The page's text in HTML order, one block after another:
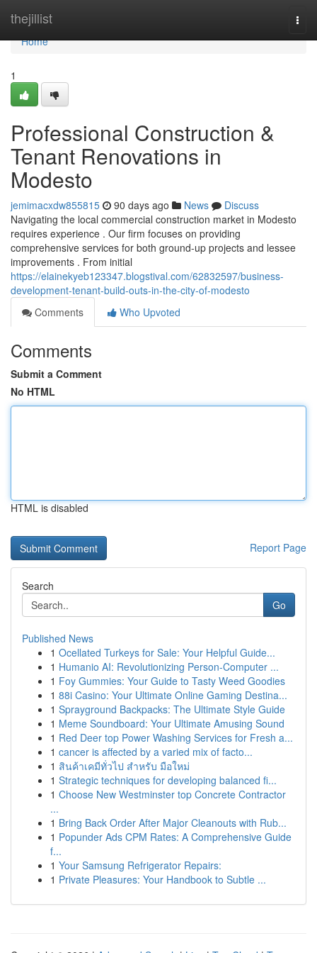
thejillist
Home
Home
1
Professional Construction &
Tenant Renovations in
Modesto
jemimacxdw855815 90 days ago News
Discuss
Navigating the local commercial construction market in Modesto
requires experience . Our firm focuses on providing
comprehensive services for both ground-up projects and lessee
improvements . From initial
https://elainekyeb123347.blogstival.com/62832597/business-
development-tenant-build-outs-in-the-city-of-modesto
Comments
Who Upvoted
Comments
Submit a Comment
No HTML
HTML is disabled
Report Page
Search
Go
Published News
1 Ocellated Turkeys for Sale: Your Helpful Guide...
1 Humanio AI: Revolutionizing Person-Computer ...
1 Foy Gummies: Your Guide to Tasty Weed Goodies
1 88i Casino: Your Ultimate Online Gaming Destina...
1 Sprayground Backpacks: The Ultimate Style Guide
1 Meme Soundboard: Your Ultimate Amusing Sound
1 Red Deer top Power Washing Services for Fresh a...
1 cancer is affected by a varied mix of facto...
1 สินค้าเคมีทั่วไป สำหรับ มือใหม่
1 Strategic techniques for developing balanced fi...
1 Choose New Westminster top Concrete Contractor
...
1 Bring Back Order After Major Cleanouts with Rub...
1 Popunder Ads CPM Rates: A Comprehensive Guide
f...
1 Your Samsung Refrigerator Repairs:
1 Private Pleasures: Your Handbook to Subtle ...